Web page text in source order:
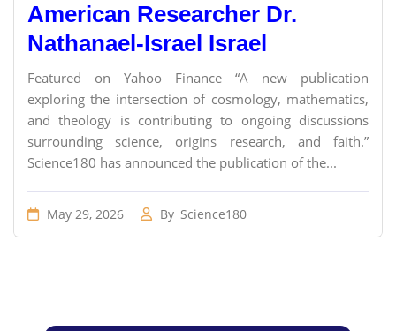
American Researcher Dr.
Nathanael-Israel Israel
Featured on Yahoo Finance “A new publication
exploring the intersection of cosmology, mathematics,
and theology is contributing to ongoing discussions
surrounding science, origins research, and faith.”
Science180 has announced the publication of the...
May 29, 2026 By Science180